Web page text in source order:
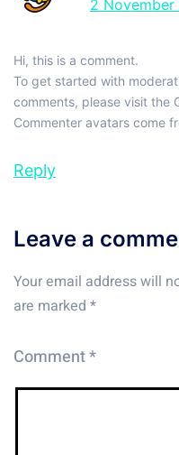
2
Hi, this is a comment.
To get started with
comments, please visit the
Commenter avatars come
Reply
Leave a
Your email address will
are marked *
Comment*